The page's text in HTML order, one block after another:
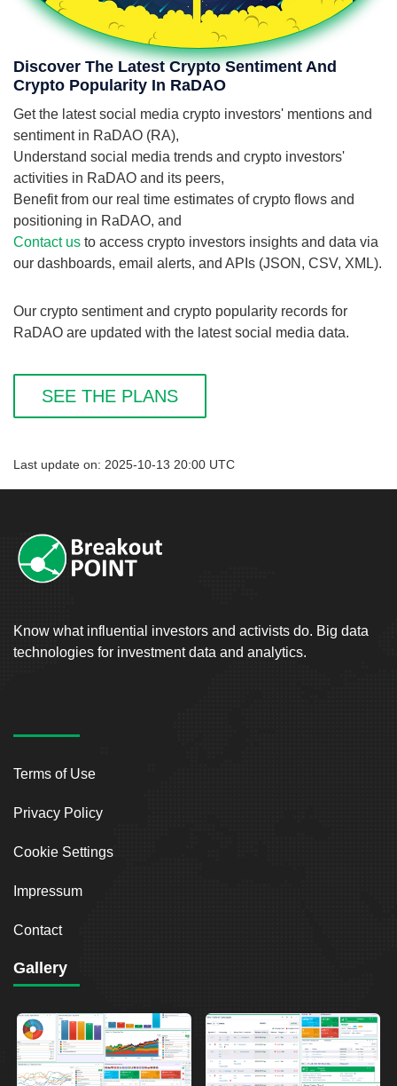
Discover The Latest Crypto Sentiment And
Crypto Popularity In RaDAO
Get the latest social media crypto investors' mentions and
sentiment in RaDAO (RA),
Understand social media trends and crypto investors'
activities in RaDAO and its peers,
Benefit from our real time estimates of crypto flows and
positioning in RaDAO, and
Contact us to access crypto investors insights and data via
our dashboards, email alerts, and APIs (JSON, CSV, XML).
Our crypto sentiment and crypto popularity records for
RaDAO are updated with the latest social media data.
SEE THE PLANS
Last update on: 2025-10-13 20:00 UTC
Know what influential investors and activists do. Big data
technologies for investment data and analytics.
Terms of Use
Privacy Policy
Cookie Settings
Impressum
Contact
Gallery